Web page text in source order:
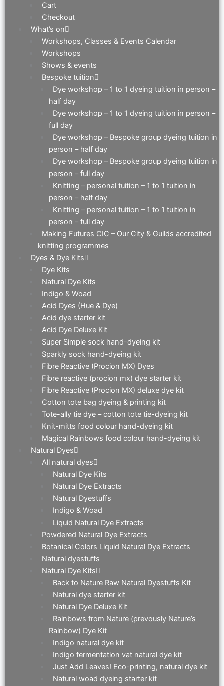
Cart
Checkout
What’s on
Workshops, Classes & Events Calendar
Workshops
Shows & events
Bespoke tuition
Dye workshop – 1 to 1 dyeing tuition in person –
half day
Dye workshop – 1 to 1 dyeing tuition in person –
full day
Dye workshop – Bespoke group dyeing tuition in
person – half day
Dye workshop – Bespoke group dyeing tuition in
person – full day
Knitting – personal tuition – 1 to 1 tuition in
person – half day
Knitting – personal tuition – 1 to 1 tuition in
person – full day
Making Futures CIC – Our City & Guilds accredited
knitting programmes
Dyes & Dye Kits
Dye Kits
Natural Dye Kits
Indigo & Woad
Acid Dyes (Hue & Dye)
Acid dye starter kit
Acid Dye Deluxe Kit
Super Simple sock hand-dyeing kit
Sparkly sock hand-dyeing kit
Fibre Reactive (Procion MX) Dyes
Fibre reactive (procion mx) dye starter kit
Fibre Reactive (Procion MX) deluxe dye kit
Cotton tote bag dyeing & printing kit
Tote-ally tie dye – cotton tote tie-dyeing kit
Knit-mitts food colour hand-dyeing kit
Magical Rainbows food colour hand-dyeing kit
Natural Dyes
All natural dyes
Natural Dye Kits
Natural Dye Extracts
Natural Dyestuffs
Indigo & Woad
Liquid Natural Dye Extracts
Powdered Natural Dye Extracts
Botanical Colors Liquid Natural Dye Extracts
Natural dyestuffs
Natural Dye Kits
Back to Nature Raw Natural Dyestuffs Kit
Natural dye starter kit
Natural Dye Deluxe Kit
Rainbows from Nature (prevously Nature’s
Rainbow) Dye Kit
Indigo natural dye kit
Indigo fermentation vat natural dye kit
Just Add Leaves! Eco-printing, natural dye kit
Natural woad dyeing starter kit